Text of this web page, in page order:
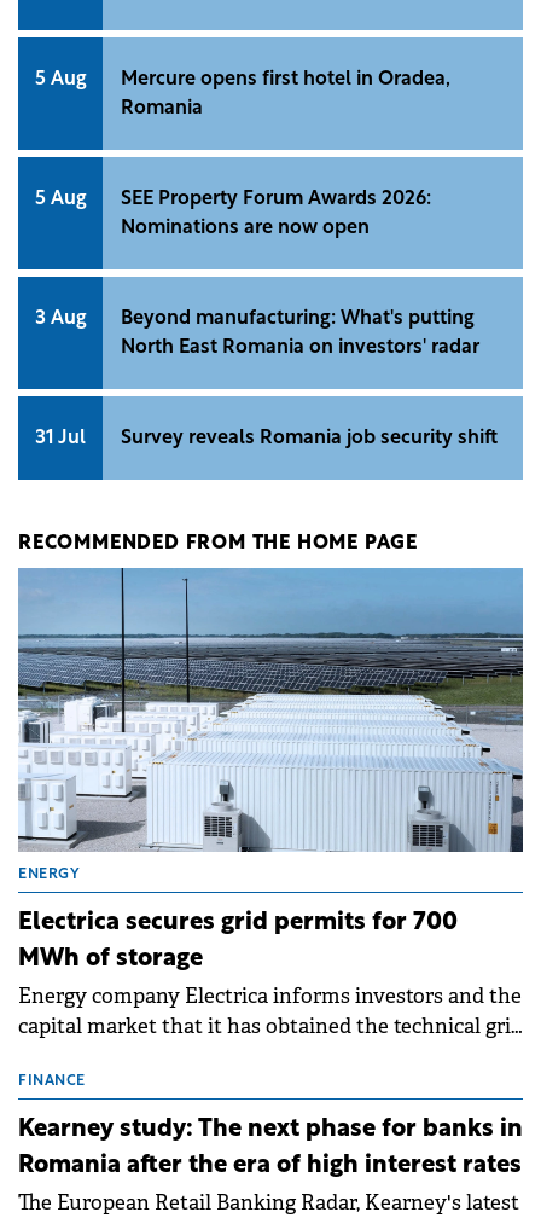
5 Aug
Mercure opens first hotel in Oradea,
Romania
5 Aug
SEE Property Forum Awards 2026:
Nominations are now open
3 Aug
Beyond manufacturing: What's putting
North East Romania on investors' radar
31 Jul Survey reveals Romania job security shift
RECOMMENDED FROM THE HOME PAGE
ENERGY
Electrica secures grid permits for 700
MWh of storage
Energy company Electrica informs investors and the
capital market that it has obtained the technical grid
storage projects (BESS), with a total capacity of
approximately 700 MWh.
FINANCE
Kearney study: The next phase for banks in
Romania after the era of high interest rates
The European Retail Banking Radar, Kearney's latest